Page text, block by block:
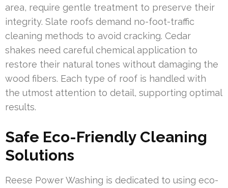
area, require gentle treatment to preserve their
integrity. Slate roofs demand no-foot-traffic
cleaning methods to avoid cracking. Cedar
shakes need careful chemical application to
restore their natural tones without damaging the
wood fibers. Each type of roof is handled with
the utmost attention to detail, supporting optimal
results.
Safe Eco-Friendly Cleaning
Solutions
Reese Power Washing is dedicated to using eco-